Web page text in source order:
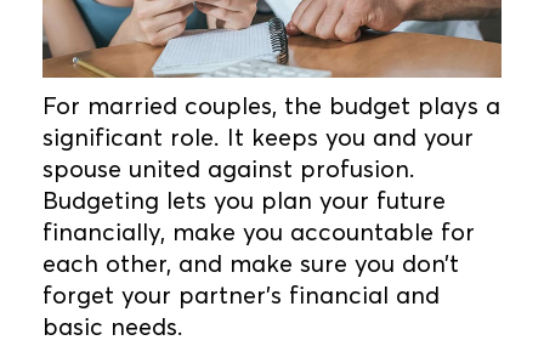
For married couples, the budget plays a
significant role. It keeps you and your
spouse united against profusion.
Budgeting lets you plan your future
financially, make you accountable for
each other, and make sure you don’t
forget your partner’s financial and
basic needs.